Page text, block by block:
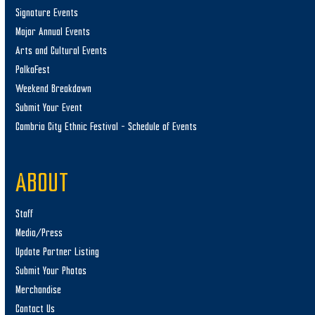
Signature Events
Major Annual Events
Arts and Cultural Events
PolkaFest
Weekend Breakdown
Submit Your Event
Cambria City Ethnic Festival – Schedule of Events
ABOUT
Staff
Media/Press
Update Partner Listing
Submit Your Photos
Merchandise
Contact Us